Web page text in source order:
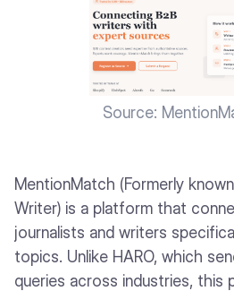
Source:
MentionMatch (Formerly
Writer) is a platform that
journalists and writers
topics. Unlike HARO, which
queries across industries, this